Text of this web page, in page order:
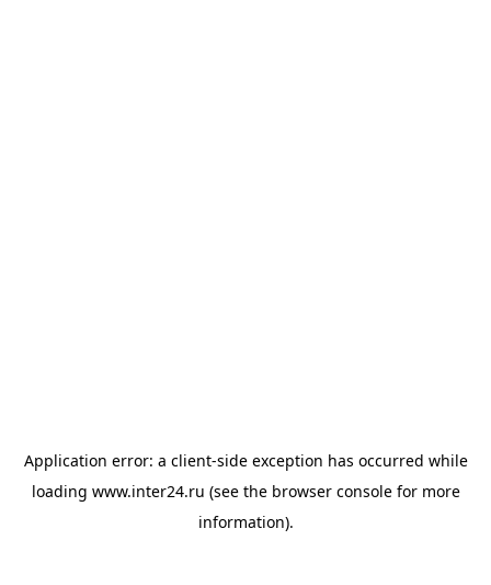
Application error: a client-side exception has occurred while
loading www.inter24.ru (see the browser consolefor more
information).